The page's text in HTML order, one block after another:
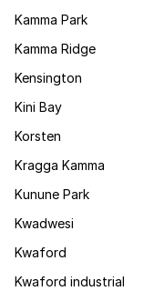
Kamma Park
Kamma Ridge
Kensington
Kini Bay
Korsten
Kragga Kamma
Kunune Park
Kwadwesi
Kwaford
Kwaford industrial